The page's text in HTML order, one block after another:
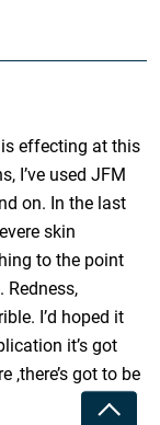
is effecting at this
I’ve used JFM
on. In the last
skin
to the point
Redness,
I’d hoped it
it’s got
,there’s got to be